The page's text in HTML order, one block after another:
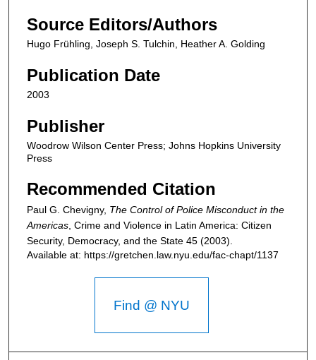
Source Editors/Authors
Hugo Frühling, Joseph S. Tulchin, Heather A. Golding
Publication Date
2003
Publisher
Woodrow Wilson Center Press; Johns Hopkins University
Press
Recommended Citation
Paul G. Chevigny, The Control of Police Misconduct in the
Americas, Crime and Violence in Latin America: Citizen
Security, Democracy, and the State 45 (2003).
Available at: https://gretchen.law.nyu.edu/fac-chapt/1137
Find @ NYU